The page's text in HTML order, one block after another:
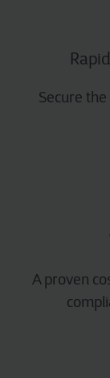
Secure
A proven